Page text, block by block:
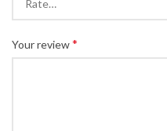
Your review*